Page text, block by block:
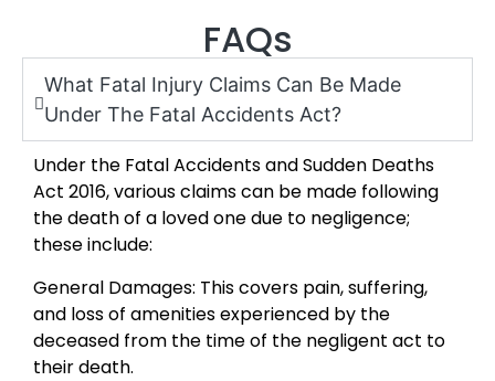
FAQs
What Fatal Injury Claims Can Be Made
Under The Fatal Accidents Act?
Under the Fatal Accidents and Sudden Deaths
Act 2016, various claims can be made following
the death of a loved one due to negligence;
these include:
General Damages: This covers pain, suffering,
and loss of amenities experienced by the
deceased from the time of the negligent act to
their death.